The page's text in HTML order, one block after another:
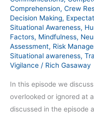
Comprehension, Crew
Decision Making,
Situational Awareness,
Factors, Mindfulness,
Assessment, Risk
Situational awareness,
Vigilance / Rich Gasaway
In this episode we
overlooked or ignored
discussed in the episode